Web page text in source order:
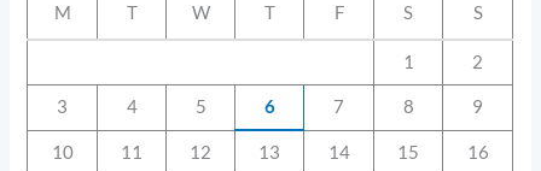
M T W T F S S
1 2
3 4 5 6 7 8 9
10 11 12 13 14 15 16